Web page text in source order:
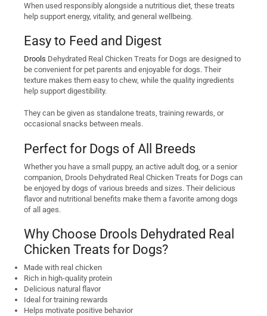
When used responsibly alongside a nutritious diet, these treats
help support energy, vitality, and general wellbeing.
Easy to Feed and Digest
Drools Dehydrated Real Chicken Treats for Dogs are designed to
be convenient for pet parents and enjoyable for dogs. Their
texture makes them easy to chew, while the quality ingredients
help support digestibility.
They can be given as standalone treats, training rewards, or
occasional snacks between meals.
Perfect for Dogs of All Breeds
Whether you have a small puppy, an active adult dog, or a senior
companion, Drools Dehydrated Real Chicken Treats for Dogs can
be enjoyed by dogs of various breeds and sizes. Their delicious
flavor and nutritional benefits make them a favorite among dogs
of all ages.
Why Choose Drools Dehydrated Real
Chicken Treats for Dogs?
Made with real chicken
Rich in high-quality protein
Delicious natural flavor
Ideal for training rewards
Helps motivate positive behavior